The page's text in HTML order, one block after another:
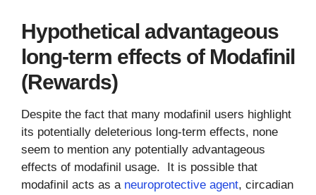
Hypothetical advantageous
long-term effects of Modafinil
(Rewards)
Despite the fact that many modafinil users highlight
its potentially deleterious long-term effects, none
seem to mention any potentially advantageous
effects of modafinil usage. It is possible that
modafinil acts as a neuroprotective agent, circadian